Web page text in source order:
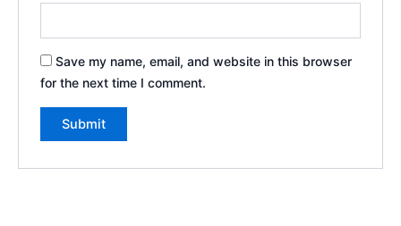
Save my name, email, and website in this browser
for the next time I comment.